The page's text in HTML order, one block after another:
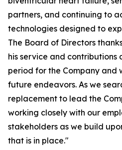
partners, and continuing to
technologies designed to
The Board of Directors
his service and
period for the Company and
future endeavors. As we
replacement to lead the
working closely with our
stakeholders as we build
that is in place."